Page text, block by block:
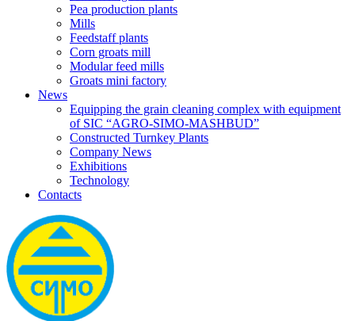
Pea production plants
Mills
Feedstaff plants
Corn groats mill
Modular feed mills
Groats mini factory
News
Equipping the grain cleaning complex with equipment
of SIC “AGRO-SIMO-MASHBUD”
Constructed Turnkey Plants
Company News
Exhibitions
Technology
Contacts